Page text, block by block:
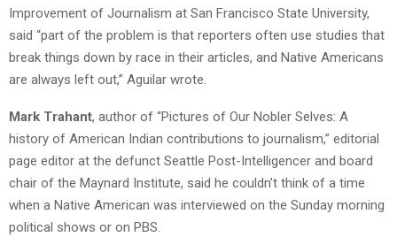
Improvement of Journalism at San Francisco State University,
said “part of the problem is that reporters often use studies that
break things down by race in their articles, and Native Americans
are always left out,” Aguilar wrote.
Mark Trahant, author of “Pictures of Our Nobler Selves: A
history of American Indian contributions to journalism,” editorial
page editor at the defunct Seattle Post-Intelligencer and board
chair of the Maynard Institute, said he couldn’t think of a time
when a Native American was interviewed on the Sunday morning
political shows or on PBS.